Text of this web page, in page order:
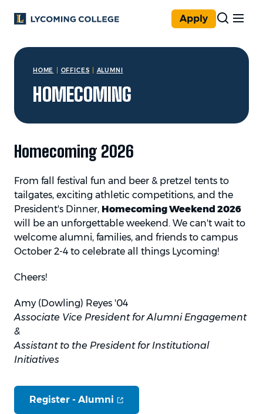
Apply
You are here:
HOME OFFICES ALUMNI
HOMECOMING
Homecoming 2026
From fall festival fun and beer & pretzel tents to
tailgates, exciting athletic competitions, and the
President's Dinner, Homecoming Weekend 2026
will be an unforgettable weekend. We can't wait to
welcome alumni, families, and friends to campus
October 2-4 to celebrate all things Lycoming!
Cheers!
Amy (Dowling) Reyes '04
Associate Vice President for Alumni Engagement
&
Assistant to the President for Institutional
Initiatives
Register - Alumni (opens in new window)